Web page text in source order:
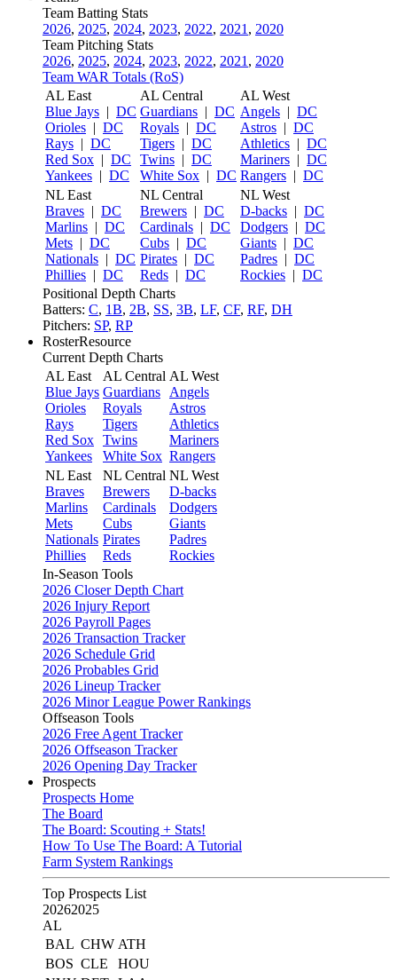
Team Batting Stats
2026, 2025, 2024, 2023, 2022, 2021 , 2020
Team Pitching Stats
2026, 2025, 2024, 2023, 2022, 2021 , 2020
Team WAR Totals (RoS)
AL East
Blue Jays | DC
Orioles | DC
Rays | DC
Red Sox | DC
Yankees | DC
AL Central
Guardians | DC
Royals | DC
Tigers | DC
Twins | DC
White Sox | DC
AL West
Angels | DC
Astros | DC
Athletics | DC
Mariners | DC
Rangers | DC
NL East
Braves | DC
Marlins | DC
Mets | DC
Nationals | DC
Phillies | DC
NL Central
Brewers | DC
Cardinals | DC
Cubs | DC
Pirates | DC
Reds | DC
NL West
D-backs | DC
Dodgers | DC
Giants | DC
Padres | DC
Rockies | DC
Positional Depth Charts
Batters: C, 1B, 2B, SS, 3B, LF, CF, RF, DH
Pitchers: SP, RP
RosterResource
Current Depth Charts
AL East
Blue Jays
Orioles
Rays
Red Sox
Yankees
AL Central
Guardians
Royals
Tigers
Twins
White Sox
AL West
Angels
Astros
Athletics
Mariners
Rangers
NL East
Braves
Marlins
Mets
Nationals
Phillies
NL Central
Brewers
Cardinals
Cubs
Pirates
Reds
NL West
D-backs
Dodgers
Giants
Padres
Rockies
In-Season Tools
2026 Closer Depth Chart
2026 Injury Report
2026 Payroll Pages
2026 Transaction Tracker
2026 Schedule Grid
2026 Probables Grid
2026 Lineup Tracker
2026 Minor League Power Rankings
Offseason Tools
2026 Free Agent Tracker
2026 Offseason Tracker
2026 Opening Day Tracker
Prospects
Prospects Home
The Board
The Board: Scouting + Stats!
How To Use The Board: A Tutorial
Farm System Rankings
Top Prospects List
20262025
AL
BAL CHW ATH
BOS CLE
HOU